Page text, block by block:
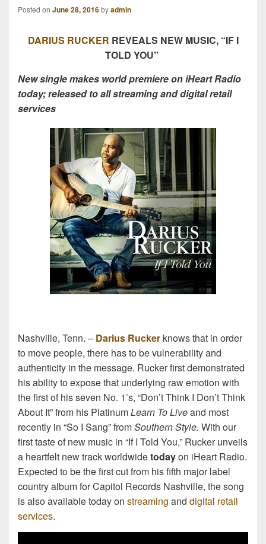
Posted on June 28, 2016byadmin
DARIUS RUCKER REVEALS NEW MUSIC, “IF I
TOLD YOU”
New single makes world premiere on iHeart Radio
today; released to all streaming and digital retail
services
Nashville, Tenn. – Darius Rucker knows that in order
to move people, there has to be vulnerability and
authenticity in the message. Rucker first demonstrated
his ability to expose that underlying raw emotion with
the first of his seven No. 1’s, “Don’t Think I Don’t Think
About It” from his PlatinumLearn To Liveand most
recently in “So I Sang” fromSouthern Style. With our
first taste of new music in “If I Told You,” Rucker unveils
a heartfelt new track worldwidetodayon iHeart Radio.
Expected to be the first cut from his fifth major label
country album for Capitol Records Nashville, the song
is also available today on streaming and digital retail
services.